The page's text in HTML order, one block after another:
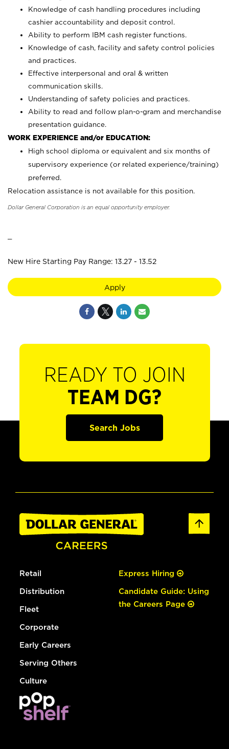
Knowledge of cash handling procedures including
cashier accountability and deposit control.
Ability to perform IBM cash register functions.
Knowledge of cash, facility and safety control policies
and practices.
Effective interpersonal and oral & written
communication skills.
Understanding of safety policies and practices.
Ability to read and follow plan-o-gram and merchandise
presentation guidance.
WORK EXPERIENCE and/or EDUCATION:
High school diploma or equivalent and six months of
supervisory experience (or related experience/training)
preferred.
Relocation assistance is not available for this position.
Dollar General Corporation is an equal opportunity employer.
New Hire Starting Pay Range: 13.27 - 13.52
Apply
READY TO JOIN
TEAM DG?
Search Jobs
Retail
Distribution
Fleet
Corporate
Early Careers
Serving Others
Culture
Express Hiring
Candidate Guide: Using
the Careers Page